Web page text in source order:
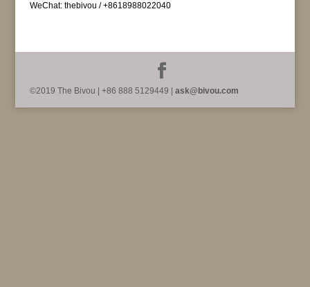
WeChat: thebivou / +8618988022040
©2019 The Bivou | +86 888 5129449 | ask@bivou.com